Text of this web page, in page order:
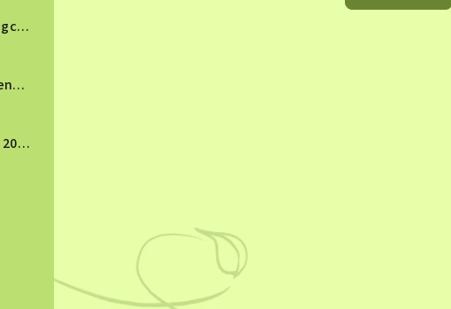
THNG033 - Nannuo Huangye Hongcha 2024
TSNG076 - Qingshuihe Gushu Shengcha 2024
TBAI024 - Manwa Yesheng Yabao 2025